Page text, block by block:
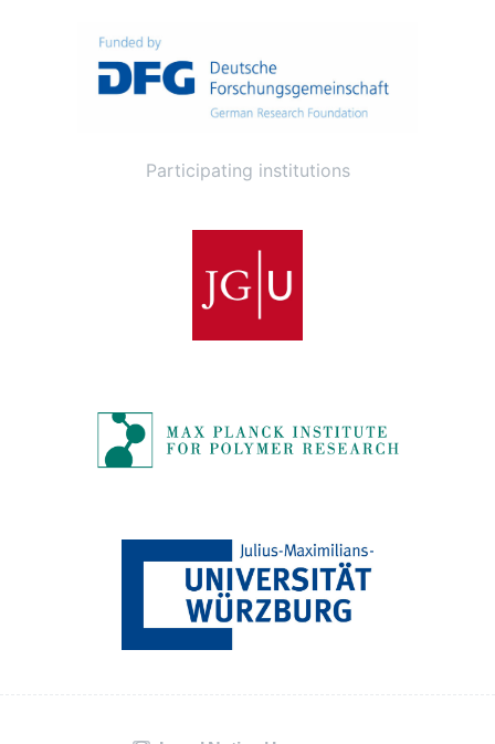
Participating institutions